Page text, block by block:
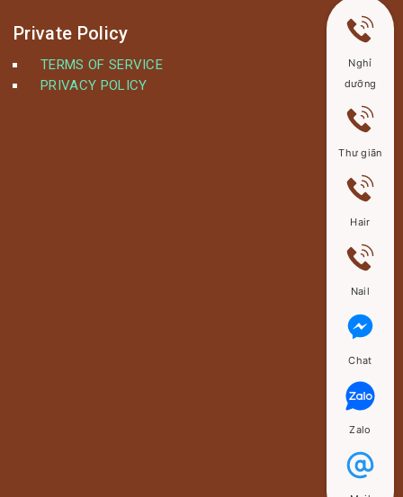
Private Policy
TERMS OF SERVICE
PRIVACY POLICY
Nghỉ
dưỡng
Thư giãn
Hair
Nail
Chat
Zalo